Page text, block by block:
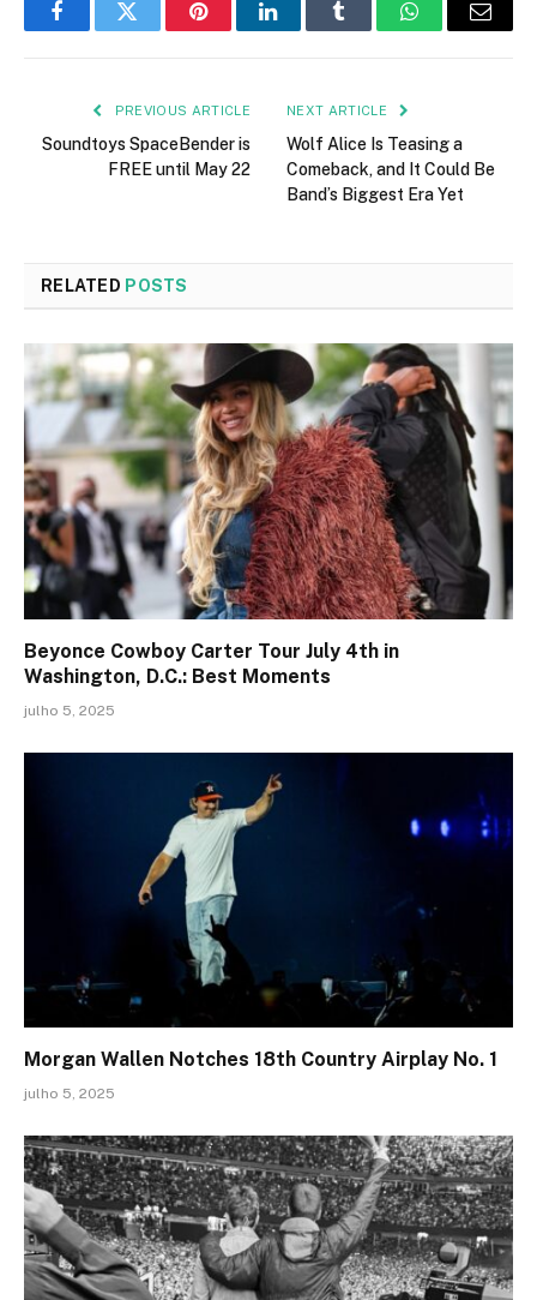
FacebookTwitter PinterestLinkedInTumblr WhatsAppEmail
PREVIOUS ARTICLE
Soundtoys SpaceBender is
FREE until May 22
NEXT ARTICLE
Wolf Alice Is Teasing a
Comeback, and It Could Be
Band’s Biggest Era Yet
RELATED POSTS
Beyonce Cowboy Carter Tour July 4th in
Washington, D.C.: Best Moments
julho 5, 2025
Morgan Wallen Notches 18th Country Airplay No. 1
julho 5, 2025